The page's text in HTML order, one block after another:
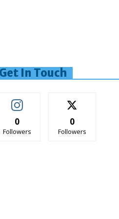
In Touch
0
Followers
0
Followers